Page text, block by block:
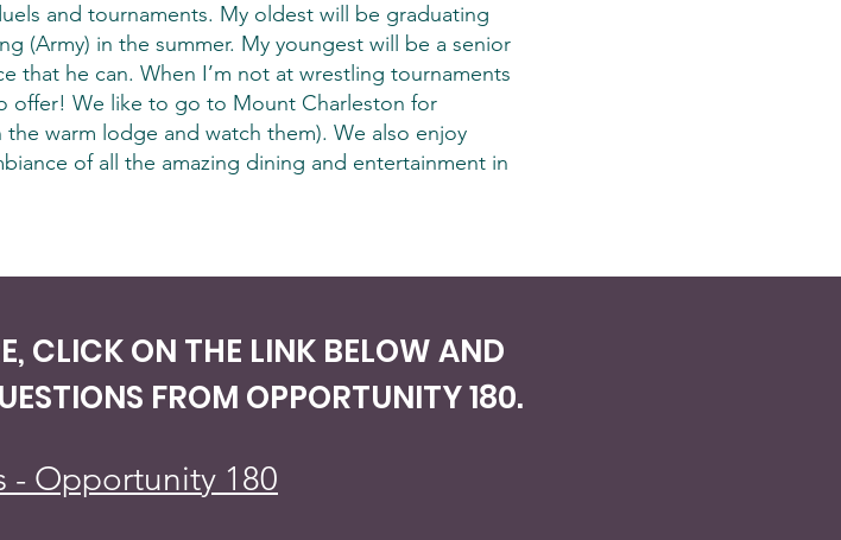
and tournaments. My oldest will be graduating
(Army) in the summer. My youngest will be a senior
that he can. When I’m not at wrestling tournaments
offer! We like to go to Mount Charleston for
warm lodge and watch them). We also enjoy
of all the amazing dining and entertainment in
CLICK ON THE LINK BELOW AND
FROM OPPORTUNITY 180.
- Opportunity 180